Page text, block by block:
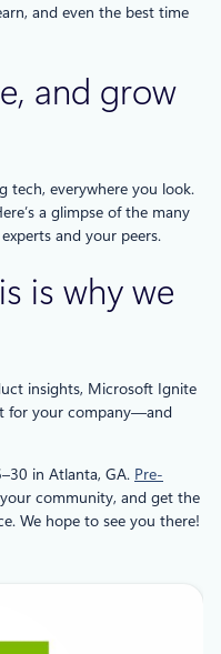
and even the best time
and grow
tech, everywhere you look.
a glimpse of the many
and your peers.
is why we
insights, Microsoft Ignite
for your company—and
in Atlanta, GA. Pre-
community, and get the
We hope to see you there!